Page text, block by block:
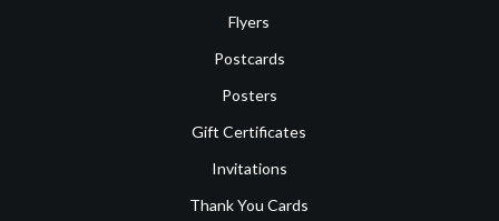
Flyers
Postcards
Posters
Gift Certificates
Invitations
Thank You Cards